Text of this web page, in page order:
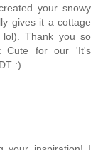
your snowy
gives it a cottage
Thank you so
Cute for our 'It's
:)